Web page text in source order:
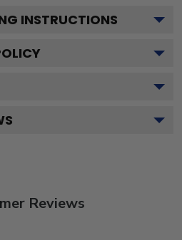
INSTRUCTIONS
Reviews